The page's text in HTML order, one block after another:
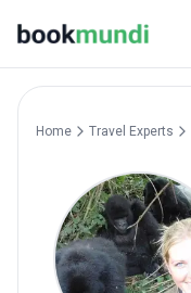
Home Travel Experts